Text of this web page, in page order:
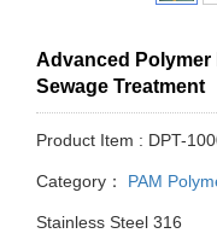
Advanced Polymer
Sewage Treatment
Product Item : DPT-
Category： PAM
Stainless Steel 316